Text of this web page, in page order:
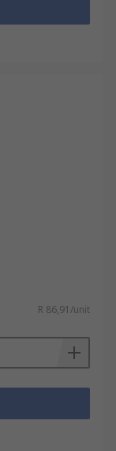
R 86,91/unit